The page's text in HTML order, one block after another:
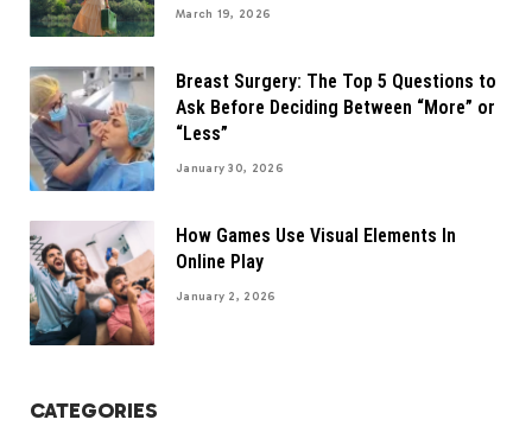
March 19, 2026
Breast Surgery: The Top 5 Questions to
Ask Before Deciding Between “More” or
“Less”
January 30, 2026
How Games Use Visual Elements In
Online Play
January 2, 2026
CATEGORIES